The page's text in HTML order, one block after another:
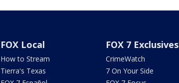
FOX Local
How to Stream
Tierra's Texas
FOX 7 Exclusives
CrimeWatch
7 On Your Side